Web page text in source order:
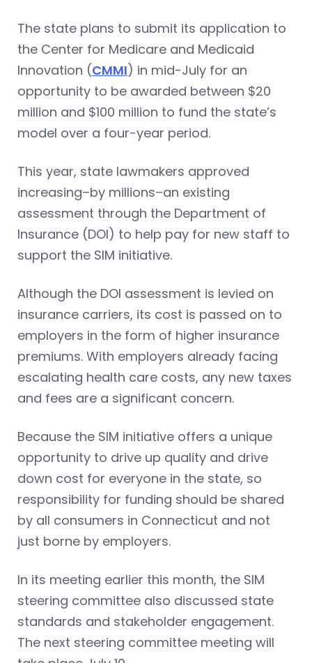
The state plans to submit its application to
the Center for Medicare and Medicaid
Innovation (CMMI) in mid-July for an
opportunity to be awarded between $20
million and $100 million to fund the state’s
model over a four-year period.
This year, state lawmakers approved
increasing–by millions–an existing
assessment through the Department of
Insurance (DOI) to help pay for new staff to
support the SIM initiative.
Although the DOI assessment is levied on
insurance carriers, its cost is passed on to
employers in the form of higher insurance
premiums. With employers already facing
escalating health care costs, any new taxes
and fees are a significant concern.
Because the SIM initiative offers a unique
opportunity to drive up quality and drive
down cost for everyone in the state, so
responsibility for funding should be shared
by all consumers in Connecticut and not
just borne by employers.
In its meeting earlier this month, the SIM
steering committee also discussed state
standards and stakeholder engagement.
The next steering committee meeting will